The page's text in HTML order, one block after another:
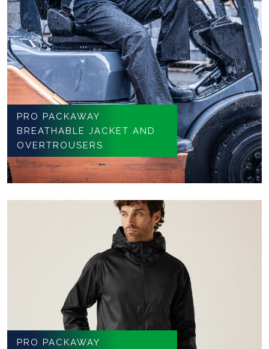
PRO PACKAWAY
BREATHABLE JACKET AND
OVERTROUSERS
PRO PACKAWAY